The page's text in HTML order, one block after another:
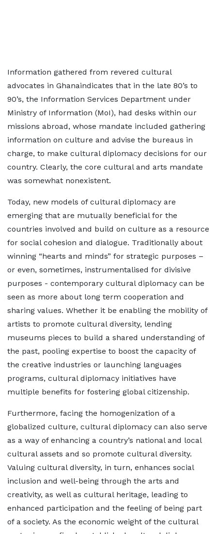
Information gathered from revered cultural
advocates in Ghanaindicates that in the late 80’s to
90’s, the Information Services Department under
Ministry of Information (MoI), had desks within our
missions abroad, whose mandate included gathering
information on culture and advise the bureaus in
charge, to make cultural diplomacy decisions for our
country. Clearly, the core cultural and arts mandate
was somewhat nonexistent.
Today, new models of cultural diplomacy are
emerging that are mutually beneficial for the
countries involved and build on culture as a resource
for social cohesion and dialogue. Traditionally about
winning “hearts and minds” for strategic purposes –
or even, sometimes, instrumentalised for divisive
purposes - contemporary cultural diplomacy can be
seen as more about long term cooperation and
sharing values. Whether it be enabling the mobility of
artists to promote cultural diversity, lending
museums pieces to build a shared understanding of
the past, pooling expertise to boost the capacity of
the creative industries or launching languages
programs, cultural diplomacy initiatives have
multiple benefits for fostering global citizenship.
Furthermore, facing the homogenization of a
globalized culture, cultural diplomacy can also serve
as a way of enhancing a country’s national and local
cultural assets and so promote cultural diversity.
Valuing cultural diversity, in turn, enhances social
inclusion and well-being through the arts and
creativity, as well as cultural heritage, leading to
enhanced participation and the feeling of being part
of a society. As the economic weight of the cultural